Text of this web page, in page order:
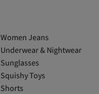
Women Jeans
Underwear & Nightwear
Sunglasses
Squishy Toys
Shorts